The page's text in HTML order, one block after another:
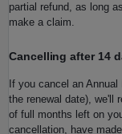
partial refund, as long
make a claim.
Cancelling after 14
If you cancel an
the renewal date), we'll
of full months left on
cancellation, have